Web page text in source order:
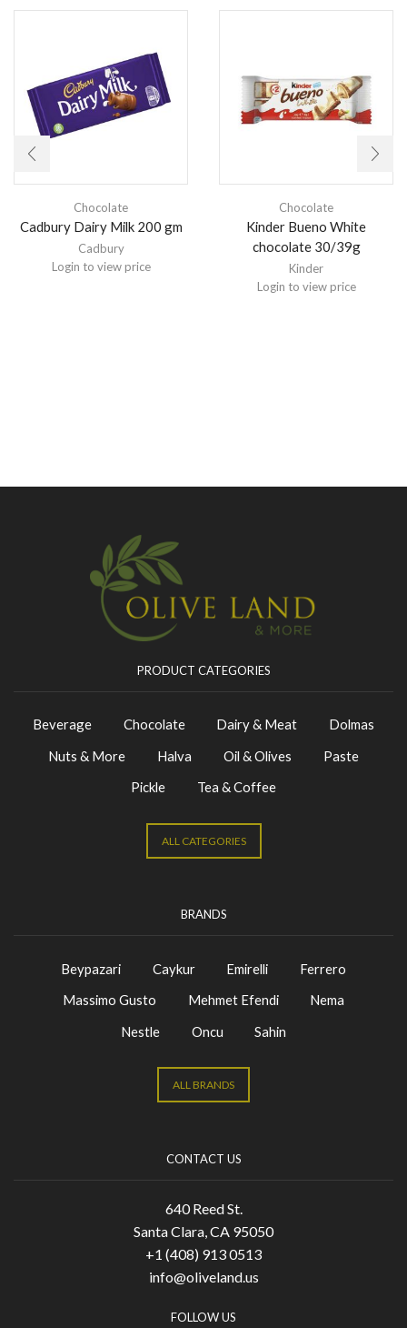
Chocolate
Cadbury Dairy Milk 200 gm
Cadbury
Login to view price
Chocolate
Kinder Bueno White
chocolate 30/39g
Kinder
Login to view price
PRODUCT CATEGORIES
Beverage Chocolate Dairy & Meat
Dolmas
Nuts & More
Halva Oil & Olives
Paste
Pickle
Tea & Coffee
ALL CATEGORIES
BRANDS
Beypazari Caykur Emirelli
Ferrero
Massimo Gusto
Mehmet Efendi
Nema
Nestle
Oncu Sahin
ALL BRANDS
CONTACT US
640 Reed St.
Santa Clara, CA 95050
+1 (408) 913 0513
info@oliveland.us
FOLLOW US